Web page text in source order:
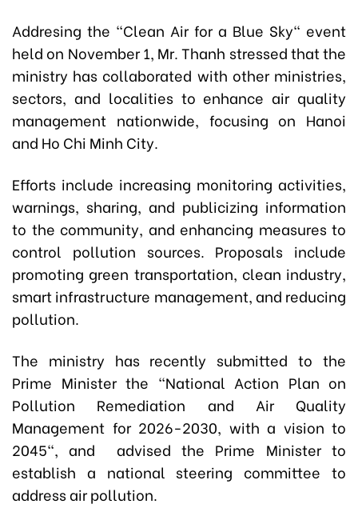
Addresing the "Clean Air for a Blue Sky" event
held on November 1, Mr. Thanh stressed that the
ministry has collaborated with other ministries,
sectors, and localities to enhance air quality
management nationwide, focusing on Hanoi
and Ho Chi Minh City.
Efforts include increasing monitoring activities,
warnings, sharing, and publicizing information
to the community, and enhancing measures to
control pollution sources. Proposals include
promoting green transportation, clean industry,
smart infrastructure management, and reducing
pollution.
The ministry has recently submitted to the
Prime Minister the "National Action Plan on
Pollution Remediation and Air Quality
Management for 2026-2030, with a vision to
2045", and advised the Prime Minister to
establish a national steering committee to
address air pollution.